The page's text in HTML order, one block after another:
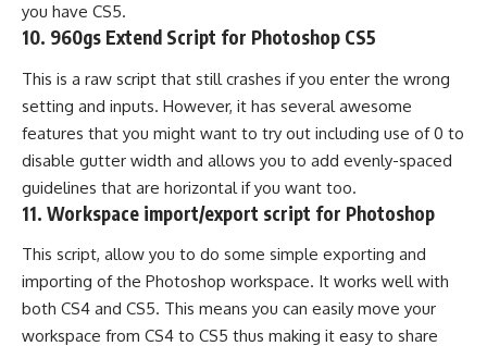
you have CS5.
10. 960gs Extend Script for Photoshop CS5
This is a raw script that still crashes if you enter the wrong
setting and inputs. However, it has several awesome
features that you might want to try out including use of 0 to
disable gutter width and allows you to add evenly-spaced
guidelines that are horizontal if you want too.
11. Workspace import/export script for Photoshop
This script, allow you to do some simple exporting and
importing of the Photoshop workspace. It works well with
both CS4 and CS5. This means you can easily move your
workspace from CS4 to CS5 thus making it easy to share